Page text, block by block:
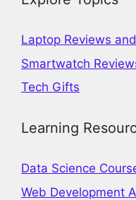
Laptop Reviews
Smartwatch
Tech Gifts
Learning
Data Science
Web Development